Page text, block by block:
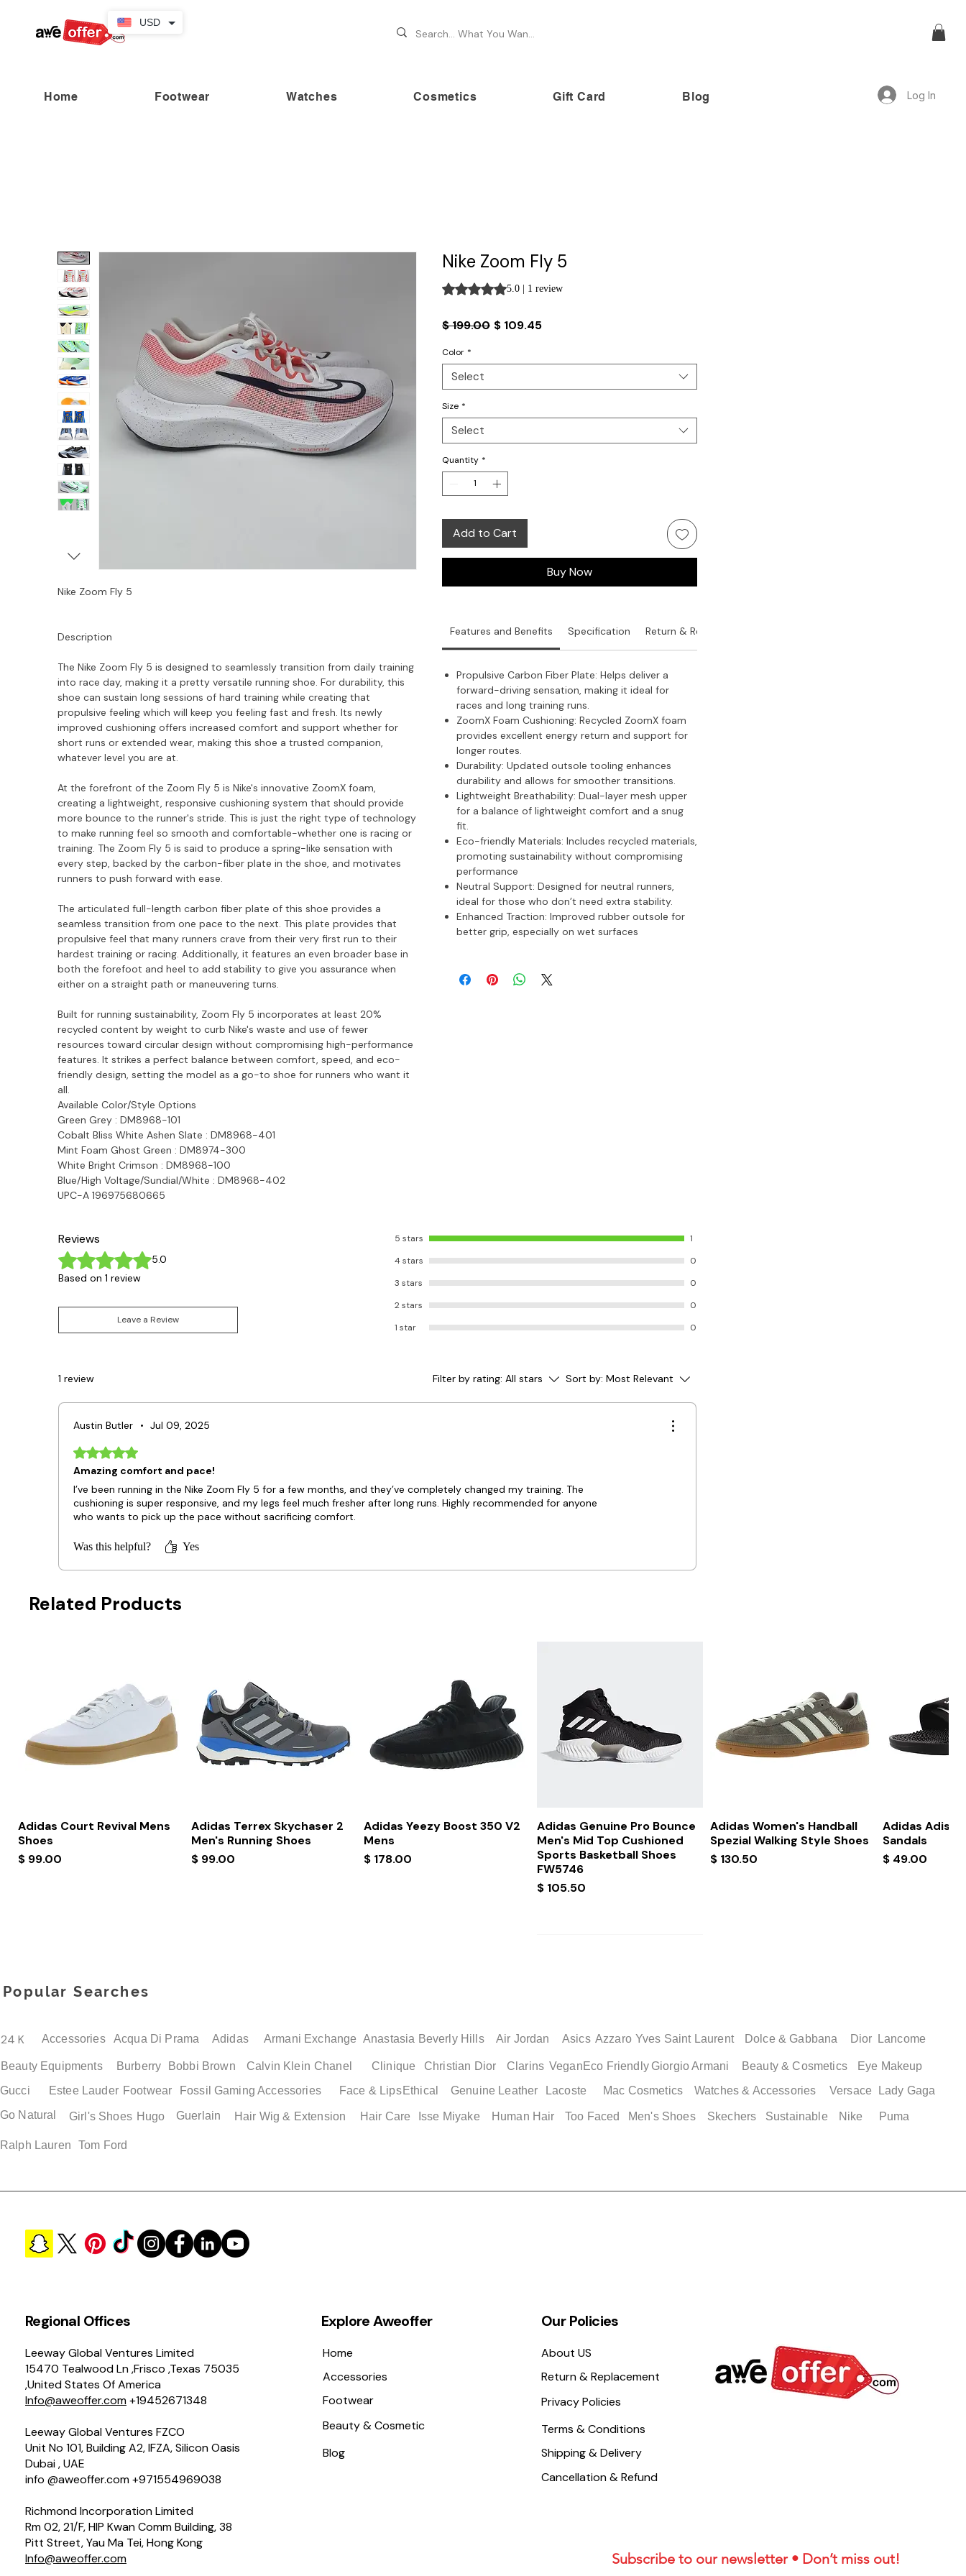
Home Footwear Watches Cosmetics Gift Card Blog Log In
Nike Zoom Fly 5
Description
The Nike Zoom Fly 5 is designed to seamlessly transition from daily training
into race day, making it a pretty versatile running shoe. For durability, this
shoe can sustain long sessions of hard training while creating that
propulsive feeling which will keep you feeling fast and fresh. Its newly
improved cushioning offers increased comfort and support whether for
short runs or extended wear, making this shoe a trusted companion,
whatever level you are at.
At the forefront of the Zoom Fly 5 is Nike's innovative ZoomX foam,
creating a lightweight, responsive cushioning system that should provide
more bounce to the runner's stride. This is just the right type of technology
to make running feel so smooth and comfortable-whether one is racing or
training. The Zoom Fly 5 is said to produce a spring-like sensation with
every step, backed by the carbon-fiber plate in the shoe, and motivates
runners to push forward with ease.
The articulated full-length carbon fiber plate of this shoe provides a
seamless transition from one pace to the next. This plate provides that
propulsive feel that many runners crave from their very first run to their
hardest training or racing. Additionally, it features an even broader base in
both the forefoot and heel to add stability to give you assurance when
either on a straight path or maneuvering turns.
Built for running sustainability, Zoom Fly 5 incorporates at least 20%
recycled content by weight to curb Nike's waste and use of fewer
resources toward circular design without compromising high-performance
features. It strikes a perfect balance between comfort, speed, and eco-
friendly design, setting the model as a go-to shoe for runners who want it
all.
Available Color/Style Options
Green Grey : DM8968-101
Cobalt Bliss White Ashen Slate : DM8968-401
Mint Foam Ghost Green : DM8974-300
White Bright Crimson : DM8968-100
Blue/High Voltage/Sundial/White : DM8968-402
UPC-A 196975680665
Nike Zoom Fly 5
Rating is 5.0 out of five stars based on 1 review
5.0 | 1 review
$ 199.00Regular
$ 109.45Sale
Color *
Select
Size *
Select
Quantity *
Add to Cart
Buy Now
Features and Benefits Specification Return & Replacement
Propulsive Carbon Fiber Plate: Helps deliver a
forward-driving sensation, making it ideal for
races and long training runs.
ZoomX Foam Cushioning: Recycled ZoomX foam
provides excellent energy return and support for
longer routes.
Durability: Updated outsole tooling enhances
durability and allows for smoother transitions.
Lightweight Breathability: Dual-layer mesh upper
for a balance of lightweight comfort and a snug
fit.
Eco-friendly Materials: Includes recycled materials,
promoting sustainability without compromising
performance​
Neutral Support: Designed for neutral runners,
ideal for those who don’t need extra stability.
Enhanced Traction: Improved rubber outsole for
better grip, especially on wet surfaces​
Reviews
Rated 5 out of 5 stars.
5.0
Based on 1 review
Leave a Review
5 stars
1
4 stars
0
3 stars
0
2 stars
0
1 star
0
1 review Filter by rating: All stars Sort by: Most Relevant
Austin Butler • Jul 09, 2025
Rated 5 out of 5 stars.
Amazing comfort and pace!
I’ve been running in the Nike Zoom Fly 5 for a few months, and they’ve completely changed my training. The
cushioning is super responsive, and my legs feel much fresher after long runs. Highly recommended for anyone
who wants to pick up the pace without sacrificing comfort.
Was this helpful? Yes
Related Products
Quick View
Adidas Court Revival Mens
Shoes
Price
$ 99.00
Quick View
Adidas Terrex Skychaser 2
Men's Running Shoes
Price
$ 99.00
Quick View
Adidas Yeezy Boost 350 V2
Mens
Price
$ 178.00
Quick View
Adidas Genuine Pro Bounce
Men's Mid Top Cushioned
Sports Basketball Shoes
FW5746
Price
$ 105.50
Quick View
Adidas Women's Handball
Spezial Walking Style Shoes
Price
$ 130.50
Adidas
Sandals
Price
$ 49.00
Quick View
Adidas Jawpaw PS Boys
Price
$ 38.50
Quick View
Adidas Adilette Mens Slides
Quick View
Adidas Men's Basketball
Quick View
Adidas Adilette 22 XLG
Quick View
Adidas Men's Campus 00s
Adidas
Quick View
Adidas Superstar Men's
Price
$ 119.00
Quick View
Adidas Adilette Unisex
Quick View
Adidas Adilette Men's Shoes
Quick View
Nike Genuine Air Jordan 35
Popular Searches
24 K Accessories Acqua Di Prama Adidas Armani Exchange Anastasia Beverly Hills Air Jordan Asics Azzaro Yves Saint Laurent Dolce & Gabbana Dior Lancome
Beauty Equipments Burberry Bobbi Brown Calvin Klein Chanel Clinique Christian Dior Clarins Vegan Eco Friendly Giorgio Armani Beauty & Cosmetics
Eye Makeup
Estee Lauder
Gucci Fossil
Footwear Gaming Accessories Face & Lips Ethical Genuine Leather Lacoste Mac Cosmetics Watches & Accessories Versace
Lady Gaga
Go Natural
Girl's Shoes Hugo Guerlain Hair Wig & Extension Hair Care Isse Miyake Human Hair Too Faced Men's Shoes Skechers Sustainable Nike Puma
Ralph Lauren Tom Ford
Regional Offices
Leeway Global Ventures Limited
15470 Tealwood Ln ,Frisco ,Texas 75035
,United States Of America
Info@aweoffer.com+19452671348
Leeway Global Ventures FZCO
Unit No 101, Building A2, IFZA, Silicon Oasis
Dubai , UAE
info @aweoffer.com +971554969038
Richmond Incorporation Limited
Rm 02, 21/F, HIP Kwan Comm Building, 38
Pitt Street, Yau Ma Tei, Hong Kong
Info@aweoffer.com
Explore Aweoffer Our Policies
Home
Accessories
Footwear
Beauty & Cosmetic
Blog
About US
Return & Replacement
Privacy Policies
Terms & Conditions
Shipping & Delivery
Cancellation & Refund
Subscribe to our newsletter • Don’t miss out!
USD